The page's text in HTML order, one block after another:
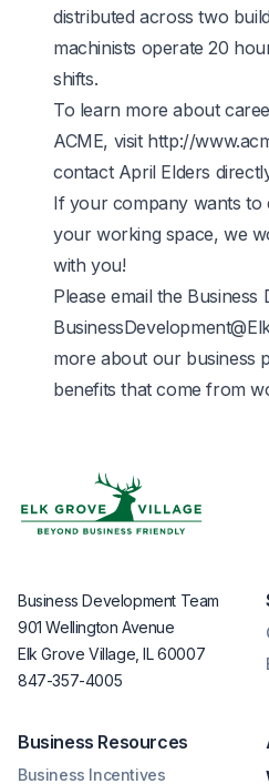
distributed across two
machinists operate 20
shifts.
To learn more about
ACME, visit http://
contact April Elders
If your company wants to
your working space, we
with you!
Please email the Business
more about our business
benefits that come from
Business Development Team
901 Wellington Avenue
Elk Grove Village, IL 60007
847-357-4005
Business Resources
Business Incentives